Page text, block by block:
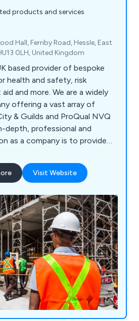
products and services
Hall, Ferriby Road, Hessle, East
0LH, United Kingdom
based provider of bespoke
health and safety, risk
We are a widely
offering a vast array of
& Guilds and ProQual NVQ
depth, professional and
that every client is
so that we can help raise
Visit Website